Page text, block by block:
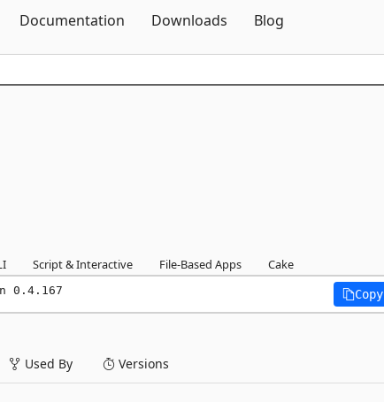
Documentation Downloads Blog
Script & Interactive File-Based Apps Cake
0.4.167 Copy
Used By Versions